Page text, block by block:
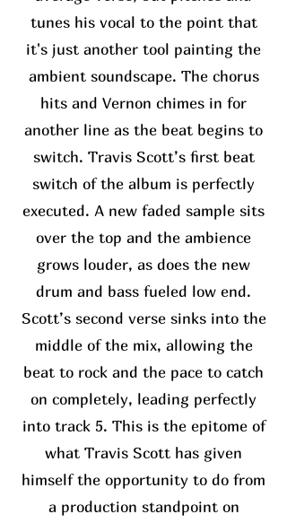
tunes his vocal to the point that
it's just another tool painting the
ambient soundscape. The chorus
hits and Vernon chimes in for
another line as the beat begins to
switch. Travis Scott’s first beat
switch of the album is perfectly
executed. A new faded sample sits
over the top and the ambience
grows louder, as does the new
drum and bass fueled low end.
Scott’s second verse sinks into the
middle of the mix, allowing the
beat to rock and the pace to catch
on completely, leading perfectly
into track 5. This is the epitome of
what Travis Scott has given
himself the opportunity to do from
a production standpoint on